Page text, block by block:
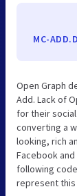
MC-
Open Graph
Add. Lack of
for their
converting a
looking, rich
Facebook
following
represent